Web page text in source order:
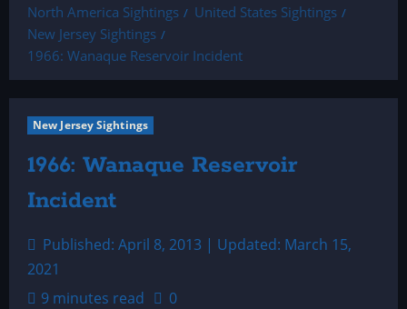
North America Sightings
United States Sightings
New Jersey Sightings
1966: Wanaque Reservoir Incident
New Jersey Sightings
1966: Wanaque Reservoir
Incident
Published: April 8, 2013 | Updated: March 15,
2021
9 minutes read
0